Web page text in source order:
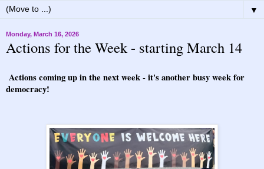
▼
Monday, March 16, 2026
Actions for the Week - starting March 14
Actions coming up in the next week - it's another busy week for
democracy!